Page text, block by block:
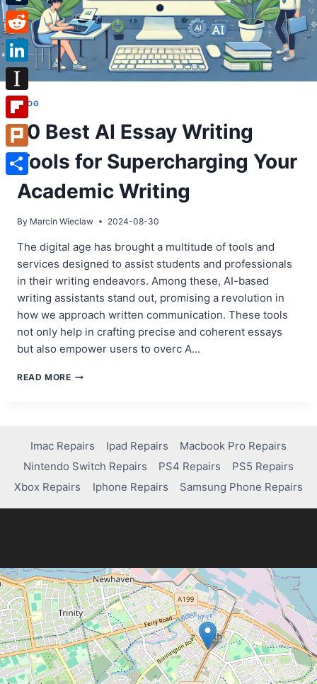
BLOG
10 Best AI Essay Writing
Tools for Supercharging Your
Academic Writing
By Marcin Wieclaw 2024-08-30
The digital age has brought a multitude of tools and
services designed to assist students and professionals
in their writing endeavors. Among these, AI-based
writing assistants stand out, promising a revolution in
how we approach written communication. These tools
not only help in crafting precise and coherent essays
but also empower users to overc A…
READ MORE10
TOOLS
FOR
SUPERCHARGING
YOUR
ACADEMIC
WRITING
Imac Repairs Ipad Repairs
Macbook Pro Repairs
Nintendo Switch Repairs
PS4 Repairs
PS5 Repairs
Xbox Repairs
Iphone Repairs Samsung Phone Repairs
Tumblr
Reddit
LinkedIn
Instapaper
Flipboard
Plurk
Share